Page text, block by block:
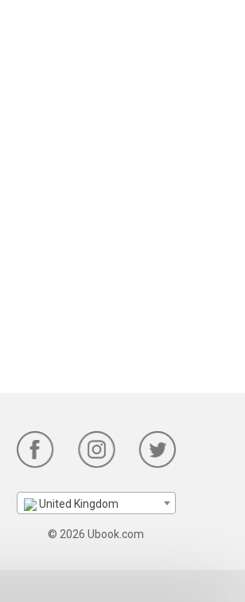
United Kingdom
© 2026 Ubook.com